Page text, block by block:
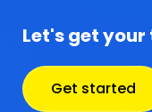
Let's get
Get started